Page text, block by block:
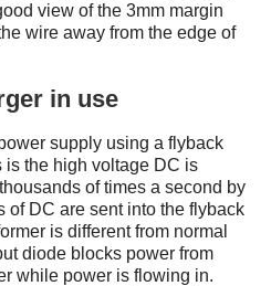
view of the 3mm margin
wire away from the edge of
in use
supply using a flyback
is the high voltage DC is
of times a second by
of DC are sent into the flyback
is different from normal
diode blocks power from
while power is flowing in.